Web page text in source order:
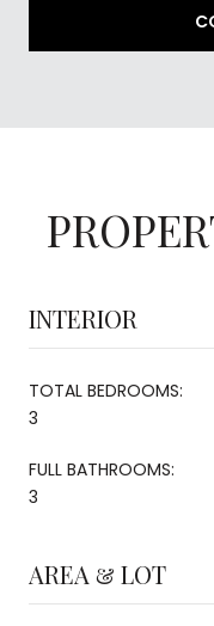
INTERIOR
TOTAL BEDROOMS:
3
FULL BATHROOMS:
3
AREA & LOT